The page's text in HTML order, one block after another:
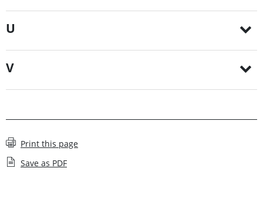
U
V
Print this page
Save as PDF